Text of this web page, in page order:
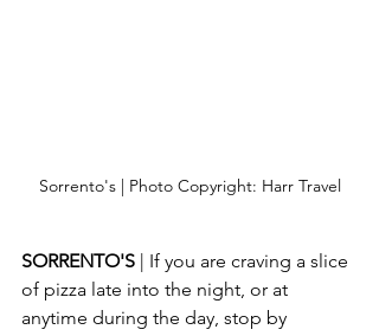
Sorrento's | Photo Copyright: Harr Travel
SORRENTO'S
| If you are craving a slice
of pizza late into the night, or at
anytime during the day, stop by